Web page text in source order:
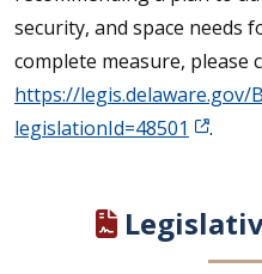
security, and space needs
complete measure, please
https://legis.delaware.gov/
legislationId=48501
.